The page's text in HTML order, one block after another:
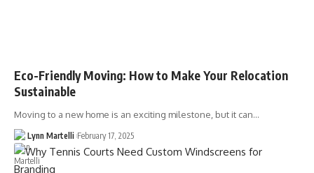
Eco-Friendly Moving: How to Make Your Relocation
Sustainable
Moving to a new home is an exciting milestone, but it can…
Lynn Martelli February 17, 2025